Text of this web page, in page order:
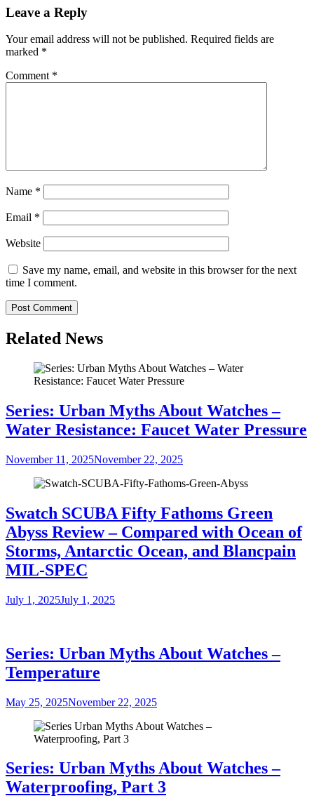
Leave a Reply
Your email address will not be published. Required fields are
marked *
Comment *
Name *
Email *
Website
Save my name, email, and website in this browser for the next
time I comment.
Related News
Series: Urban Myths About Watches –
Water Resistance: Faucet Water Pressure
November 11, 2025November 22, 2025
Swatch SCUBA Fifty Fathoms Green
Abyss Review – Compared with Ocean of
Storms, Antarctic Ocean, and Blancpain
MIL-SPEC
July 1, 2025July 1, 2025
Series: Urban Myths About Watches –
Temperature
May 25, 2025November 22, 2025
Series: Urban Myths About Watches –
Waterproofing, Part 3